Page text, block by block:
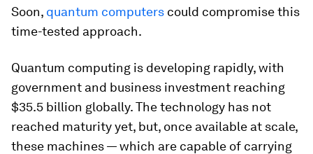
Soon, quantum computers could compromise this
time-tested approach.
Quantum computing is developing rapidly, with
government and business investment reaching
$35.5 billion globally. The technology has not
reached maturity yet, but, once available at scale,
these machines — which are capable of carrying